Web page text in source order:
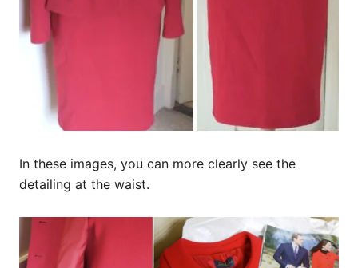
In these images, you can more clearly see the
detailing at the waist.